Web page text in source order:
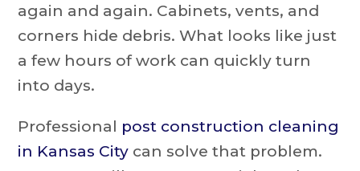
again and again. Cabinets, vents, and
corners hide debris. What looks like just
a few hours of work can quickly turn
into days.
Professional post construction cleaning
in Kansas City can solve that problem.